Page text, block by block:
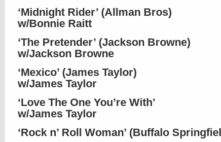
‘Midnight Rider’ (Allman Bros)
w/Bonnie Raitt
‘The Pretender’ (Jackson Browne)
w/Jackson Browne
‘Mexico’ (James Taylor)
w/James Taylor
‘Love The One You’re With’
w/James Taylor
‘Rock n’ Roll Woman’ (Buffalo